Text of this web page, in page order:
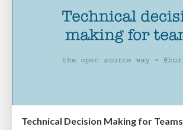
Technical Decision Making for Teams